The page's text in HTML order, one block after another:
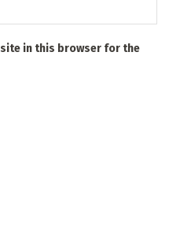
in this browser for the